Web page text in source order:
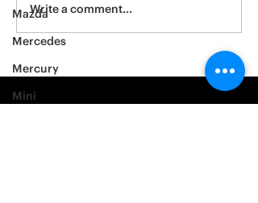
Mazda
Mercedes
Mercury
Mini
Write a comment...